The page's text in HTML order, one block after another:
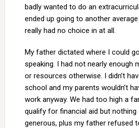
badly wanted to do an
ended up going to another
really had no choice in at all.
My father dictated where I could
speaking. I had not nearly enough
or resources otherwise. I didn’t
school and my parents wouldn’t
work anyway. We had too high a
qualify for financial aid but nothing
generous, plus my father refused